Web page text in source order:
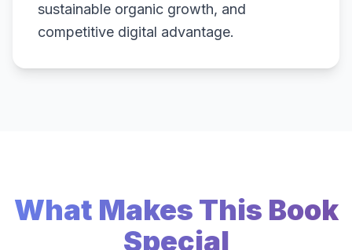
sustainable organic growth, and
competitive digital advantage.
What Makes This Book
Special